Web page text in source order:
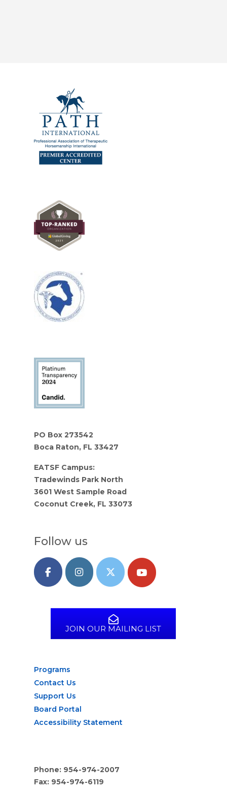
PO Box 273542
Boca Raton, FL 33427
EATSF Campus:
Tradewinds Park North
3601 West Sample Road
Coconut Creek, FL 33073
Follow us
JOIN OUR MAILING LIST
Programs
Contact Us
Support Us
Board Portal
Accessibility Statement
Phone: 954-974-2007
Fax: 954-974-6119